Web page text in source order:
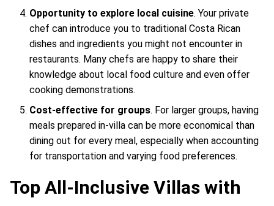
Opportunity to explore local cuisine. Your private
chef can introduce you to traditional Costa Rican
dishes and ingredients you might not encounter in
restaurants. Many chefs are happy to share their
knowledge about local food culture and even offer
cooking demonstrations.
Cost-effective for groups. For larger groups, having
meals prepared in-villa can be more economical than
dining out for every meal, especially when accounting
for transportation and varying food preferences.
Top All-Inclusive Villas with